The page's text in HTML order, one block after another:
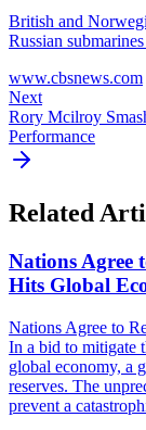
British and
Russian
www.cbsnews.com
Next
Rory Mcilroy
Performance
Related
Nations Agree
Hits Global
Nations Agree to
In a bid to mitigate
global economy, a
reserves. The
prevent a